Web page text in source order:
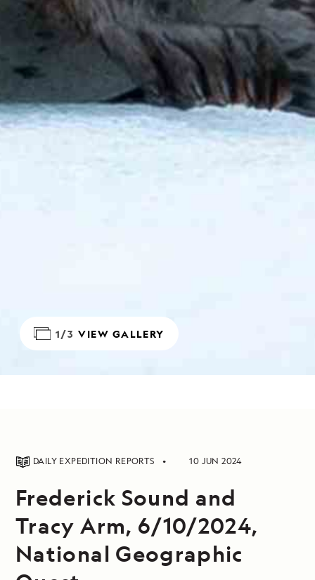
1/3 VIEW GALLERY
DAILY EXPEDITION REPORTS 10 JUN 2024
Frederick Sound and
Tracy Arm, 6/10/2024,
National Geographic